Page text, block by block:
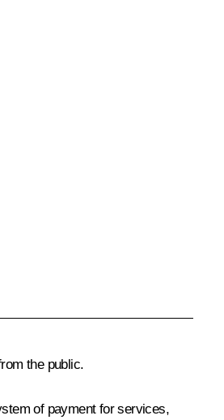
the public.
of payment for services,